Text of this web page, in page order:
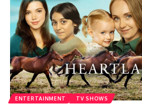
ENTERTAINMENT TV SHOWS